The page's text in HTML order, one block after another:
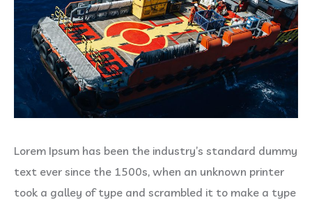
Lorem Ipsum has been the industry’s standard dummy
text ever since the 1500s, when an unknown printer
took a galley of type and scrambled it to make a type